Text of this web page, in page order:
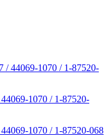
1070 / 1-87520-
1070 / 1-87520-068